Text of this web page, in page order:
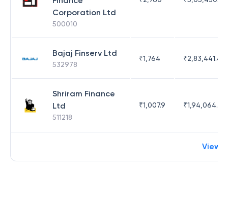
Corporation Ltd
500010
Bajaj Finserv Ltd
532978
₹1,764 ₹2,83,441.4
Shriram Finance
Ltd
511218
₹1,007.9 ₹1,94,064.65
View